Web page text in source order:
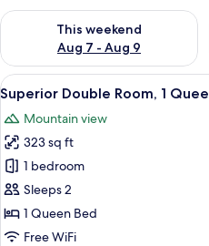
This weekend
Aug 7 - Aug 9
Check availability for this
View
all
photos
for
Superior
Double
Room,
1
4
Superior Double Room, 1
Mountain view
323 sq ft
1 bedroom
Sleeps 2
1 Queen Bed
Free WiFi